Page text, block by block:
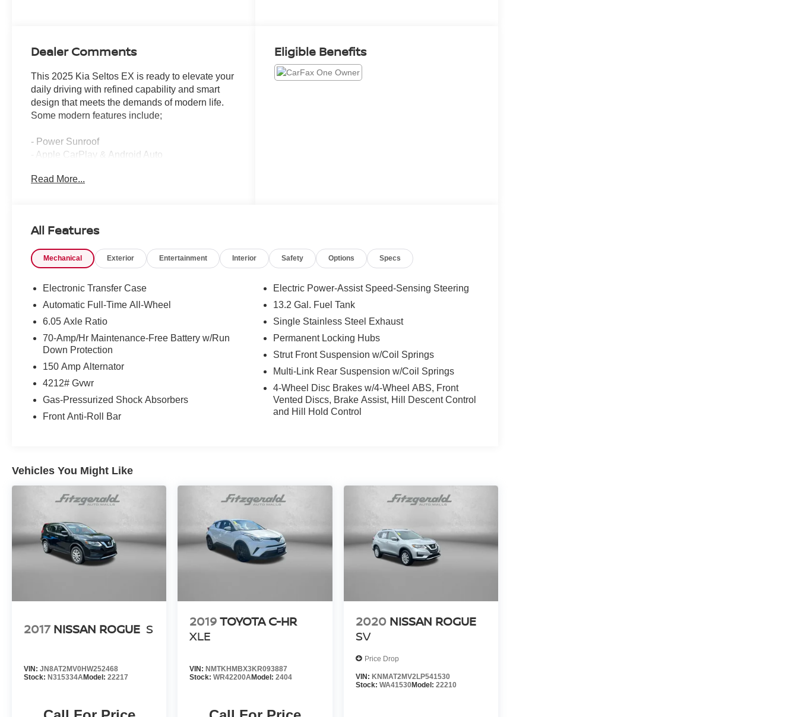
Dealer Comments
This 2025 Kia Seltos EX is ready to elevate your
daily driving with refined capability and smart
design that meets the demands of modern life.
Some modern features include;
- Power Sunroof
- Apple CarPlay & Android Auto
- Power liftgate
takes pride in every guests' experience. You'll
attentive service from people who genuinely
satisfaction isn't just a goal, it's part of our
Fitzgerald Auto Malls from the very beginning of
our story.
Read More...
Eligible Benefits
All Features
Mechanical Exterior Entertainment Interior Safety Options Specs
Electronic Transfer Case
Automatic Full-Time All-Wheel
6.05 Axle Ratio
70-Amp/Hr Maintenance-Free Battery w/Run
Down Protection
150 Amp Alternator
4212# Gvwr
Gas-Pressurized Shock Absorbers
Front Anti-Roll Bar
Electric Power-Assist Speed-Sensing Steering
13.2 Gal. Fuel Tank
Single Stainless Steel Exhaust
Permanent Locking Hubs
Strut Front Suspension w/Coil Springs
Multi-Link Rear Suspension w/Coil Springs
4-Wheel Disc Brakes w/4-Wheel ABS, Front
Vented Discs, Brake Assist, Hill Descent Control
and Hill Hold Control
Vehicles You Might Like
2017 NISSAN ROGUE S
VIN: JN8AT2MV0HW252468
Stock: N315334AModel: 22217
2019TOYOTA C-HR
XLE
VIN: NMTKHMBX3KR093887
Stock:WR42200AModel:2404
2020 NISSAN ROGUE
SV
Price Drop
VIN: KNMAT2MV2LP541530
Stock: WA41530Model: 22210